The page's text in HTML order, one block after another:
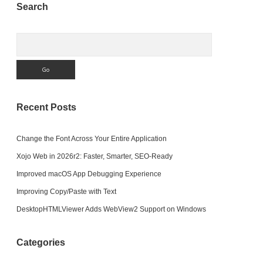
Sidebar
Search
Recent Posts
Change the Font Across Your Entire Application
Xojo Web in 2026r2: Faster, Smarter, SEO-Ready
Improved macOS App Debugging Experience
Improving Copy/Paste with Text
DesktopHTMLViewer Adds WebView2 Support on Windows
Categories